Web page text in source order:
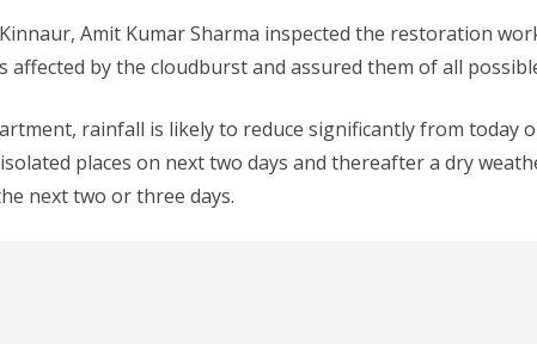
Amit Kumar Sharma inspected the restoration
affected by the cloudburst and assured them of all
rainfall is likely to reduce significantly from today
places on next two days and thereafter a dry
next two or three days.